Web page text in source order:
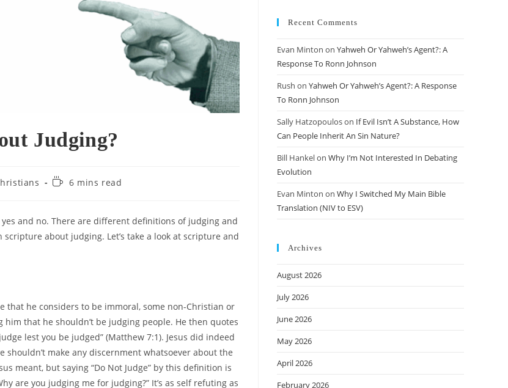
Judging?
Reading6 mins read
and no. There are different definitions of judging and
about judging. Let’s take a look at scripture and
that he considers to be immoral, some non-Christian or
that he shouldn’t be judging people. He then quotes
lest you be judged” (Matthew 7:1). Jesus did indeed
shouldn’t make any discernment whatsoever about the
meant, but saying “Do Not Judge” by this definition is
are you judging me for judging?” It’s as self refuting as
Recent Comments
Evan Minton on Yahweh Or Yahweh’s Agent?: A
Response To Ronn Johnson
Rush on Yahweh Or Yahweh’s Agent?: A Response
To Ronn Johnson
Sally Hatzopouloson If Evil Isn’t A Substance, How
Can People Inherit An Sin Nature?
Bill Hankelon Why I’m Not Interested In Debating
Evolution
Evan Minton on Why I Switched My Main Bible
Translation (NIV to ESV)
Archives
August 2026
July 2026
June 2026
May 2026
April 2026
February 2026